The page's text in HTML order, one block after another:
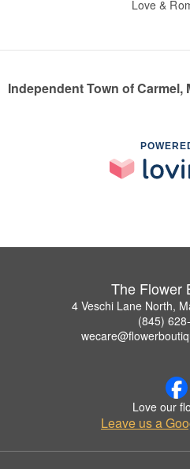
Love &
Independent Town of
The Flower
4 Veschi Lane North,
(845)
Love our
Leave us a